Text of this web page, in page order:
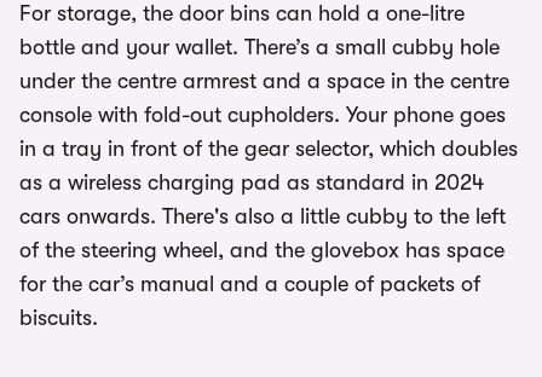
For storage, the door bins can hold a one-litre
bottle and your wallet. There’s a small cubby hole
under the centre armrest and a space in the centre
console with fold-out cupholders. Your phone goes
in a tray in front of the gear selector, which doubles
as a wireless charging pad as standard in 2024
cars onwards. There's also a little cubby to the left
of the steering wheel, and the glovebox has space
for the car’s manual and a couple of packets of
biscuits.